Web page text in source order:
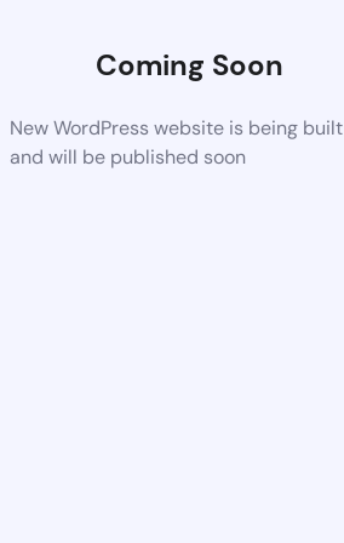
Coming Soon
New WordPress website is being built
and will be published soon